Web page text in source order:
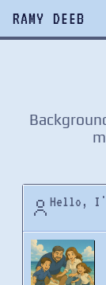
RAMY DEEB
Hello,